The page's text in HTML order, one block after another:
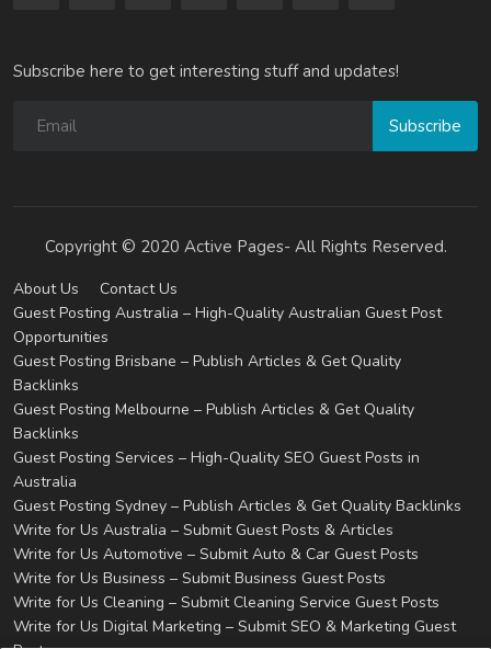
Subscribe here to get interesting stuff and updates!
Subscribe
Copyright © 2020 Active Pages- All Rights Reserved.
About Us
Contact Us
Guest Posting Australia – High-Quality Australian Guest Post
Opportunities
Guest Posting Brisbane – Publish Articles & Get Quality
Backlinks
Guest Posting Melbourne – Publish Articles & Get Quality
Backlinks
Guest Posting Services – High-Quality SEO Guest Posts in
Australia
Guest Posting Sydney – Publish Articles & Get Quality Backlinks
Write for Us Australia – Submit Guest Posts & Articles
Write for Us Automotive – Submit Auto & Car Guest Posts
Write for Us Business – Submit Business Guest Posts
Write for Us Cleaning – Submit Cleaning Service Guest Posts
Write for Us Digital Marketing – Submit SEO & Marketing Guest